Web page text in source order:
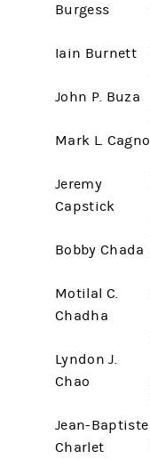
Burgess
Iain Burnett
John P. Buza
Mark L. Cagno
Jeremy
Capstick
Bobby Chada
Motilal C.
Chadha
Lyndon J.
Chao
Jean-Baptiste
Charlet